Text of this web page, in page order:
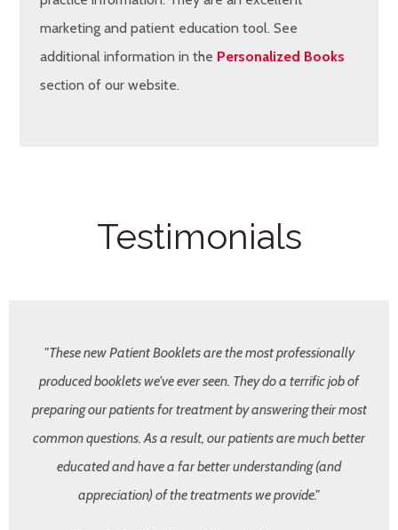
marketing and patient education tool. See
additional information in the Personalized Books
section of our website.
Testimonials
"These new Patient Booklets are the most professionally
produced booklets we've ever seen. They do a terrific job of
preparing our patients for treatment by answering their most
common questions. As a result, our patients are much better
educated and have a far better understanding (and
appreciation) of the treatments we provide."